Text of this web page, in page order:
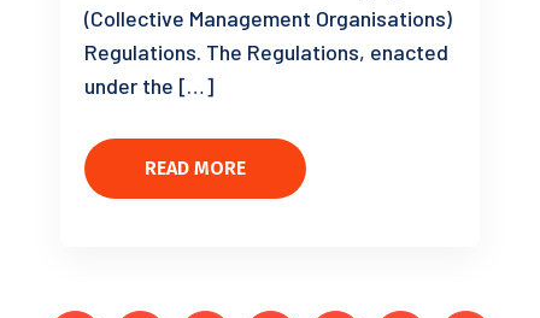
(Collective Management Organisations)
Regulations. The Regulations, enacted
under the […]
READ MORE